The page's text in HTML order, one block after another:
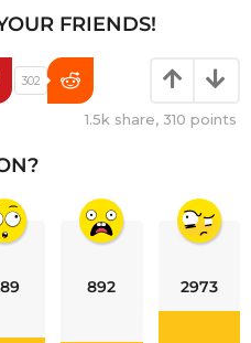
FRIENDS!
302
1.5k share, 310 points
892 2973